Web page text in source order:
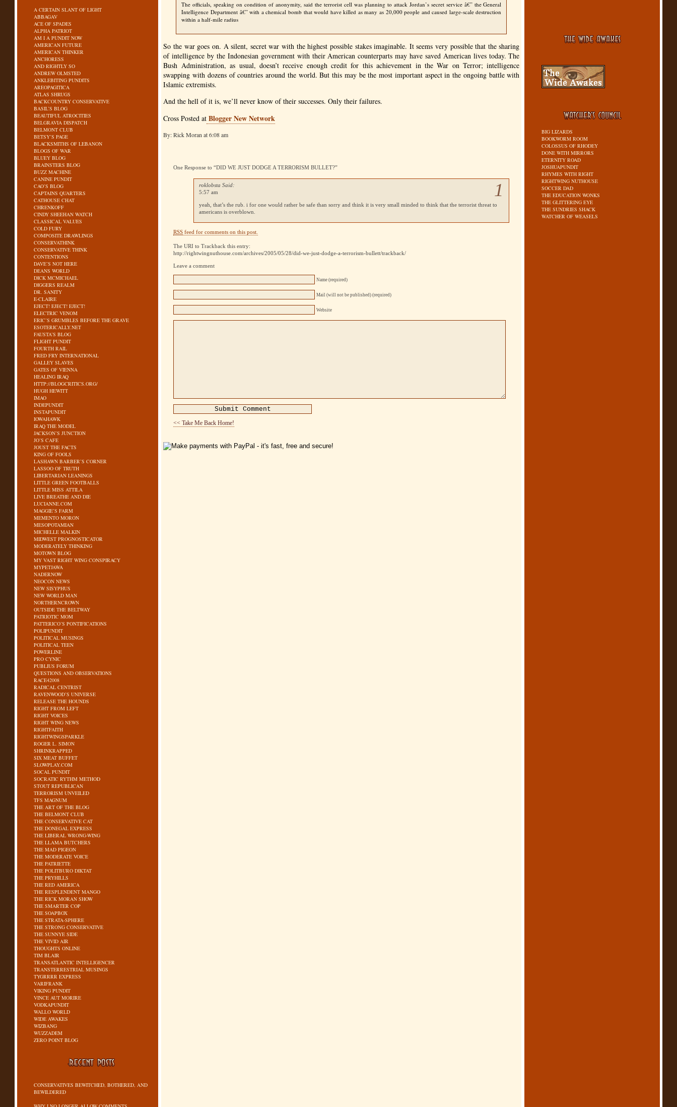
A CERTAIN SLANT OF LIGHT
ABBAGAV
ACE OF SPADES
ALPHA PATRIOT
AM I A PUNDIT NOW
AMERICAN FUTURE
AMERICAN THINKER
ANCHORESS
AND RIGHTLY SO
ANDREW OLMSTED
ANKLEBITING PUNDITS
AREOPAGITICA
ATLAS SHRUGS
BACKCOUNTRY CONSERVATIVE
BASIL’S BLOG
BEAUTIFUL ATROCITIES
BELGRAVIA DISPATCH
BELMONT CLUB
BETSY’S PAGE
BLACKSMITHS OF LEBANON
BLOGS OF WAR
BLUEY BLOG
BRAINSTERS BLOG
BUZZ MACHINE
CANINE PUNDIT
CAO’S BLOG
CAPTAINS QUARTERS
CATHOUSE CHAT
CHRENKOFF
CINDY SHEEHAN WATCH
CLASSICAL VALUES
COLD FURY
COMPOSITE DRAWLINGS
CONSERVATHINK
CONSERVATIVE THINK
CONTENTIONS
DAVE’S NOT HERE
DEANS WORLD
DICK MCMICHAEL
DIGGERS REALM
DR. SANITY
E-CLAIRE
EJECT! EJECT! EJECT!
ELECTRIC VENOM
ERIC’S GRUMBLES BEFORE THE GRAVE
ESOTERICALLY.NET
FAUSTA’S BLOG
FLIGHT PUNDIT
FOURTH RAIL
FRED FRY INTERNATIONAL
GALLEY SLAVES
GATES OF VIENNA
HEALING IRAQ
HTTP://BLOGCRITICS.ORG/
HUGH HEWITT
IMAO
INDEPUNDIT
INSTAPUNDIT
IOWAHAWK
IRAQ THE MODEL
JACKSON’S JUNCTION
JO’S CAFE
JOUST THE FACTS
KING OF FOOLS
LASHAWN BARBER’S CORNER
LASSOO OF TRUTH
LIBERTARIAN LEANINGS
LITTLE GREEN FOOTBALLS
LITTLE MISS ATTILA
LIVE BREATHE AND DIE
LUCIANNE.COM
MAGGIE’S FARM
MEMENTO MORON
MESOPOTAMIAN
MICHELLE MALKIN
MIDWEST PROGNOSTICATOR
MODERATELY THINKING
MOTOWN BLOG
MY VAST RIGHT WING CONSPIRACY
MYPETJAWA
NADERNOW
NEOCON NEWS
NEW SISYPHUS
NEW WORLD MAN
NORTHERNCROWN
OUTSIDE THE BELTWAY
PATRIOTIC MOM
PATTERICO’S PONTIFICATIONS
POLIPUNDIT
POLITICAL MUSINGS
POLITICAL TEEN
POWERLINE
PRO CYNIC
PUBLIUS FORUM
QUESTIONS AND OBSERVATIONS
RACE42008
RADICAL CENTRIST
RAVENWOOD’S UNIVERSE
RELEASE THE HOUNDS
RIGHT FROM LEFT
RIGHT VOICES
RIGHT WING NEWS
RIGHTFAITH
RIGHTWINGSPARKLE
ROGER L. SIMON
SHRINKRAPPED
SIX MEAT BUFFET
SLOWPLAY.COM
SOCAL PUNDIT
SOCRATIC RYTHM METHOD
STOUT REPUBLICAN
TERRORISM UNVEILED
TFS MAGNUM
THE ART OF THE BLOG
THE BELMONT CLUB
THE CONSERVATIVE CAT
THE DONEGAL EXPRESS
THE LIBERAL WRONG-WING
THE LLAMA BUTCHERS
THE MAD PIGEON
THE MODERATE VOICE
THE PATRIETTE
THE POLITBURO DIKTAT
THE PRYHILLS
THE RED AMERICA
THE RESPLENDENT MANGO
THE RICK MORAN SHOW
THE SMARTER COP
THE SOAPBOX
THE STRATA-SPHERE
THE STRONG CONSERVATIVE
THE SUNNYE SIDE
THE VIVID AIR
THOUGHTS ONLINE
TIM BLAIR
TRANSATLANTIC INTELLIGENCER
TRANSTERRESTRIAL MUSINGS
TYGRRRR EXPRESS
VARIFRANK
VIKING PUNDIT
VINCE AUT MORIRE
VODKAPUNDIT
WALLO WORLD
WIDE AWAKES
WIZBANG
WUZZADEM
ZERO POINT BLOG
CONSERVATIVES BEWITCHED, BOTHERED, AND
BEWILDERED
The officials, speaking on condition of anonymity, said the terrorist cell was planning to attack Jordan’s secret service â€” the General
Intelligence Department â€” with a chemical bomb that would have killed as many as 20,000 people and caused large-scale destruction
within a half-mile radius
So the war goes on. A silent, secret war with the highest possible stakes imaginable. It seems very possible that the sharing
of intelligence by the Indonesian government with their American counterparts may have saved American lives today. The
Bush Administration, as usual, doesn’t receive enough credit for this achievement in the War on Terror; intelligence
swapping with dozens of countries around the world. But this may be the most important aspect in the ongoing battle with
Islamic extremists.
And the hell of it is, we’ll never know of their successes. Only their failures.
Cross Posted at Blogger New Network
By: Rick Moran at 6:08 am
One Response to “DID WE JUST DODGE A TERRORISM BULLET?”
1
roklobsta Said:
5:57 am
yeah, that’s the rub. i for one would rather be safe than sorry and think it is very small minded to think that the terrorist threat to
americans is overblown.
RSS feed for comments on this post.
The URI to Trackback this entry:
http://rightwingnuthouse.com/archives/2005/05/28/did-we-just-dodge-a-terrorism-bullett/trackback/
Leave a comment
Name (required)
Mail (will not be published) (required)
Website
<< Take Me Back Home!
BIG LIZARDS
BOOKWORM ROOM
COLOSSUS OF RHODEY
DONE WITH MIRRORS
ETERNITY ROAD
JOSHUAPUNDIT
RHYMES WITH RIGHT
RIGHTWING NUTHOUSE
SOCCER DAD
THE EDUCATION WONKS
THE GLITTERING EYE
THE SUNDRIES SHACK
WATCHER OF WEASELS